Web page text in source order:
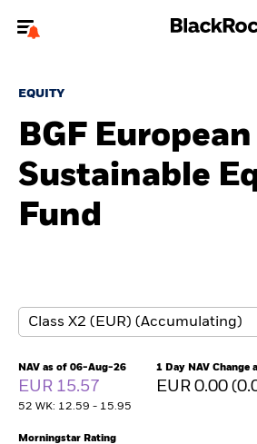
To reach a different BlackRock
About us
Products
ETFs & Indexing
Education
EQUITY
BGF European
Sustainable
Fund
NAV as of 06-Aug-26
EUR 15.57
52 WK: 12.59 - 15.95
1 Day NAV Change
EUR 0.00
Morningstar Rating